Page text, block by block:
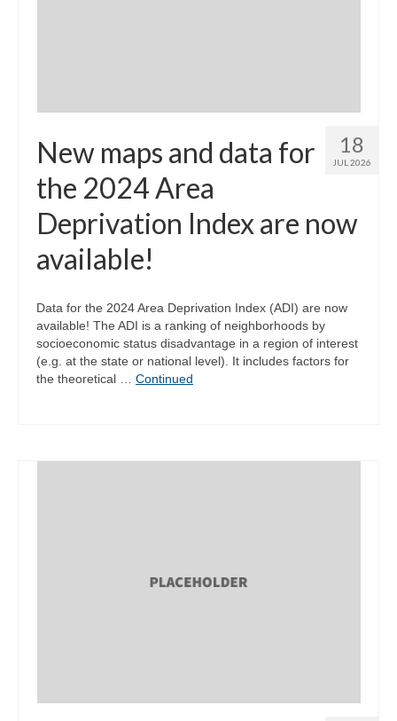
18
JUL 2026
New maps and data for
the 2024 Area
Deprivation Index are now
available!
Data for the 2024 Area Deprivation Index (ADI) are now
available! The ADI is a ranking of neighborhoods by
socioeconomic status disadvantage in a region of interest
(e.g. at the state or national level). It includes factors for
the theoretical … Continued